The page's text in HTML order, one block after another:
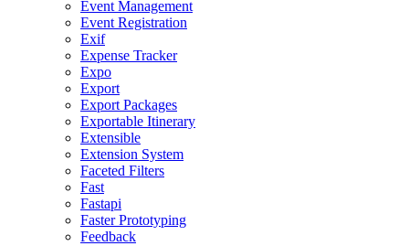
Event Management
Event Registration
Exif
Expense Tracker
Expo
Export
Export Packages
Exportable Itinerary
Extensible
Extension System
Faceted Filters
Fast
Fastapi
Faster Prototyping
Feedback